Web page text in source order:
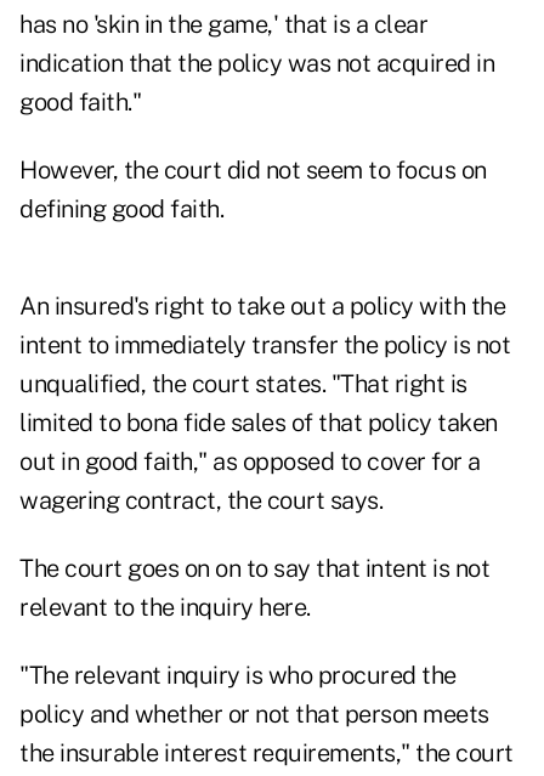
has no 'skin in the game,' that is a clear
indication that the policy was not acquired in
good faith."
However, the court did not seem to focus on
defining good faith.
An insured's right to take out a policy with the
intent to immediately transfer the policy is not
unqualified, the court states. "That right is
limited to bona fide sales of that policy taken
out in good faith," as opposed to cover for a
wagering contract, the court says.
The court goes on on to say that intent is not
relevant to the inquiry here.
"The relevant inquiry is who procured the
policy and whether or not that person meets
the insurable interest requirements," the court